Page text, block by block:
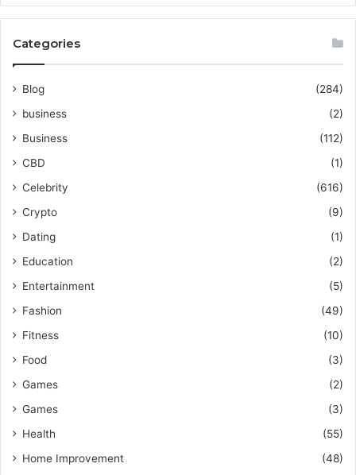
Categories
Blog
(284)
business
(2)
Business
(112)
CBD
(1)
Celebrity
(616)
Crypto
(9)
Dating
(1)
Education
(2)
Entertainment
(5)
Fashion
(49)
Fitness
(10)
Food
(3)
Games
(2)
Games
(3)
Health
(55)
Home Improvement
(48)